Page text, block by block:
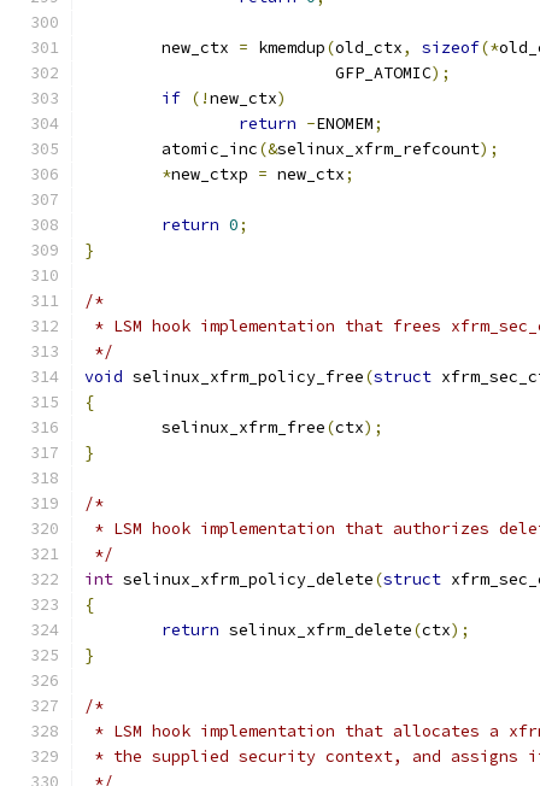
	new_ctx
= kmemdup(old_ctx, sizeof(*
			  GFP_ATOMIC
);
if (!new_ctx)
return -ENOMEM;
	atomic_inc
(&selinux_xfrm_refcount);
*new_ctxp = new_ctx;
return 0;
}
/*
* LSM hook implementation that frees
*/
void selinux_xfrm_policy_free(struct
{
	selinux_xfrm_free
(ctx);
}
/*
* LSM hook implementation that authorizes
*/
int selinux_xfrm_policy_delete(struct
{
return selinux_xfrm_delete(ctx);
}
/*
* LSM hook implementation that allocates a
* the supplied security context, and assigns
*/